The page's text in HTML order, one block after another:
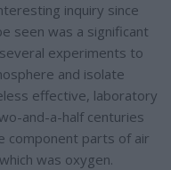
inquiry since
seen was a significant
experiments to
and isolate
effective, laboratory
and-a-half centuries
component parts of air
was oxygen.